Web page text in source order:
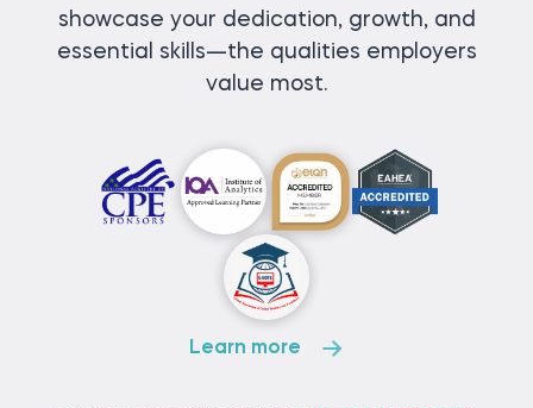
showcase your dedication, growth, and
essential skills—the qualities employers
value most.
Learn more